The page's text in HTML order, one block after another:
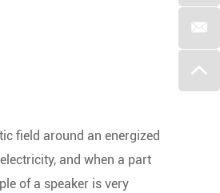
field around an energized
and when a part
of a speaker is very